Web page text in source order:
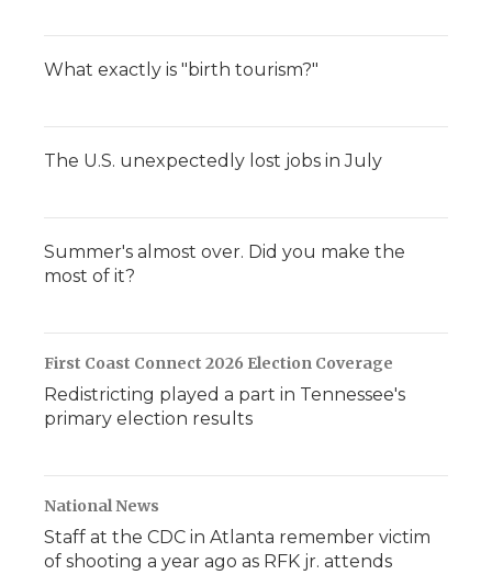
What exactly is "birth tourism?"
The U.S. unexpectedly lost jobs in July
Summer's almost over. Did you make the
most of it?
First Coast Connect 2026 Election Coverage
Redistricting played a part in Tennessee's
primary election results
National News
Staff at the CDC in Atlanta remember victim
of shooting a year ago as RFK jr. attends